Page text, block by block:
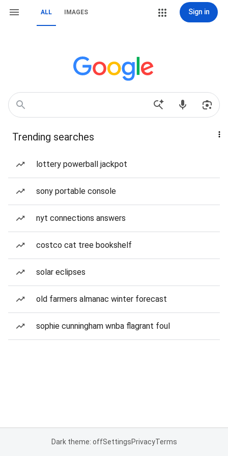
ALL IMAGES Sign in
Trending searches
lottery powerball jackpot
sony portable console
nyt connections answers
costco cat tree bookshelf
solar eclipses
old farmers almanac winter forecast
sophie cunningham wnba flagrant foul
Dark theme: offSettingsPrivacyTerms